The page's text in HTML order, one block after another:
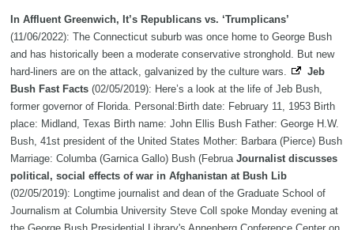
In Affluent Greenwich, It’s Republicans vs. ‘Trumplicans’
(11/06/2022): The Connecticut suburb was once home to George Bush
and has historically been a moderate conservative stronghold. But new
hard-liners are on the attack, galvanized by the culture wars.
Jeb
Bush Fast Facts (02/05/2019): Here’s a look at the life of Jeb Bush,
former governor of Florida. Personal:Birth date: February 11, 1953 Birth
place: Midland, Texas Birth name: John Ellis Bush Father: George H.W.
Bush, 41st president of the United States Mother: Barbara (Pierce) Bush
Marriage: Columba (Garnica Gallo) Bush (Februa Journalist discusses
political, social effects of war in Afghanistan at Bush Lib
(02/05/2019): Longtime journalist and dean of the Graduate School of
Journalism at Columbia University Steve Coll spoke Monday evening at